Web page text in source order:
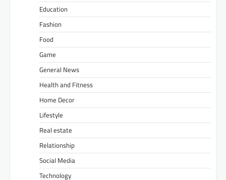
Education
Fashion
Food
Game
General News
Health and Fitness
Home Decor
Lifestyle
Real estate
Relationship
Social Media
Technology